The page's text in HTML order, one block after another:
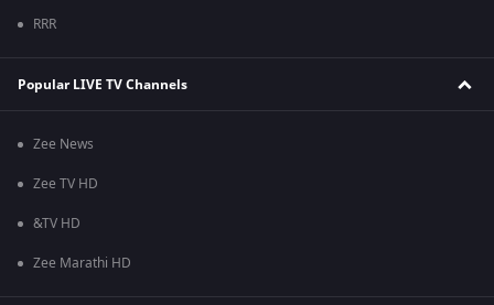
RRR
Popular LIVE TV Channels
Zee News
Zee TV HD
&TV HD
Zee Marathi HD